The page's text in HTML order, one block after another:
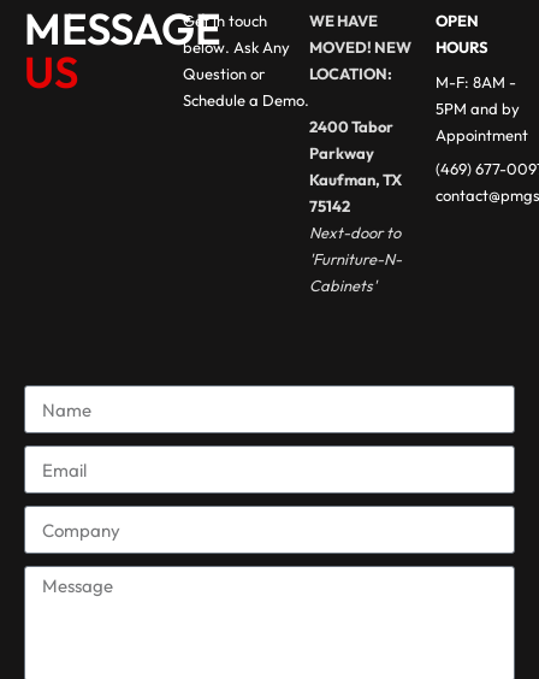
MESSAGE
US
Get in touch
below. Ask Any
Question or
Schedule a Demo.
WE HAVE
MOVED! NEW
LOCATION:
2400 Tabor
Parkway
Kaufman, TX
75142
Next-door to
'Furniture-N-
Cabinets'
OPEN
HOURS
M-F: 8AM -
5PM and by
Appointment
(469) 677-